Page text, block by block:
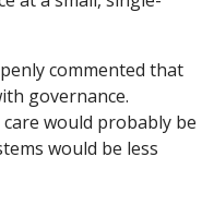
commented that
governance.
would probably be
would be less